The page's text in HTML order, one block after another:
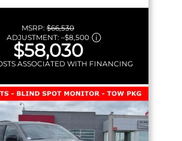
MSRP: $66,530
ADJUSTMENT: –$8,500
$58,030
ASSOCIATED WITH FINANCING